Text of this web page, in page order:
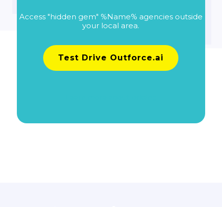
Access "hidden gem" %Name% agencies outside
your local area.
Test Drive Outforce.ai